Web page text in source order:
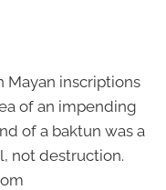
Mayan inscriptions
of an impending
of a baktun was a
not destruction.